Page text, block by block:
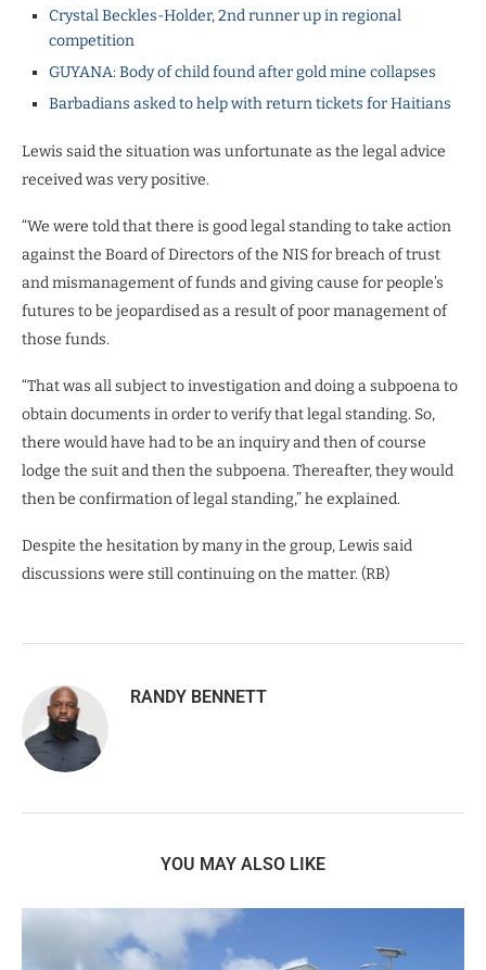
Crystal Beckles-Holder, 2nd runner up in regional
competition
GUYANA: Body of child found after gold mine collapses
Barbadians asked to help with return tickets for Haitians
Lewis said the situation was unfortunate as the legal advice
received was very positive.
“We were told that there is good legal standing to take action
against the Board of Directors of the NIS for breach of trust
and mismanagement of funds and giving cause for people’s
futures to be jeopardised as a result of poor management of
those funds.
“That was all subject to investigation and doing a subpoena to
obtain documents in order to verify that legal standing. So,
there would have had to be an inquiry and then of course
lodge the suit and then the subpoena. Thereafter, they would
then be confirmation of legal standing,” he explained.
Despite the hesitation by many in the group, Lewis said
discussions were still continuing on the matter. (RB)
RANDY BENNETT
YOU MAY ALSO LIKE